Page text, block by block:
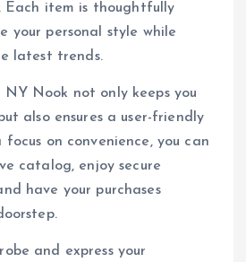
Each item is thoughtfully
your personal style while
latest trends.
Nook not only keeps you
also ensures a user-friendly
on convenience, you can
catalog, enjoy secure
have your purchases
and express your